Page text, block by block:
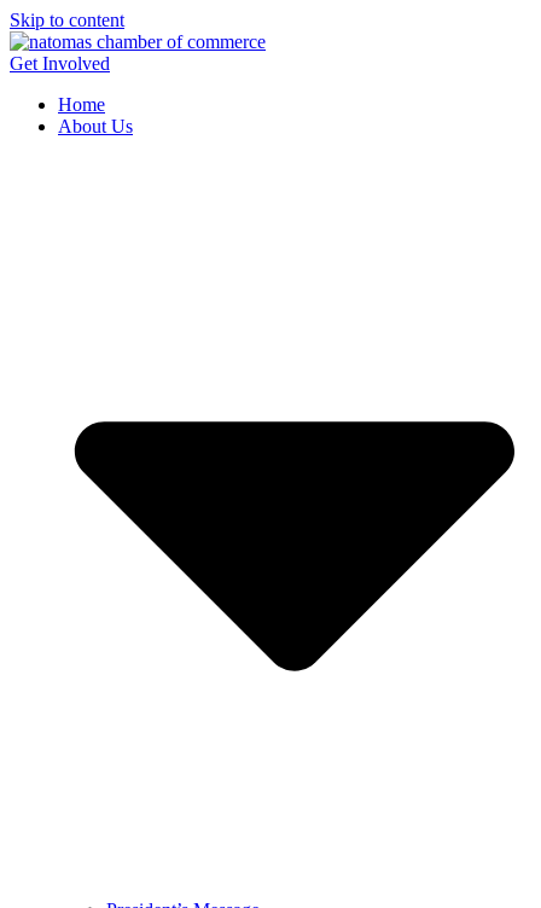
Skip to content
Get Involved
Home
About Us